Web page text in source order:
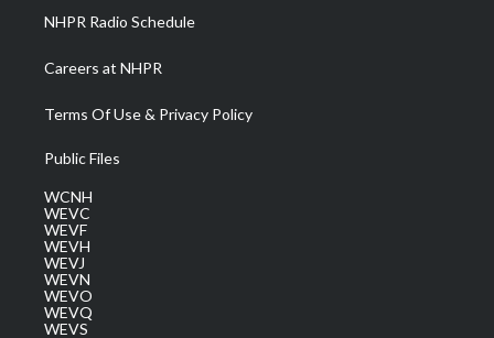
NHPR Radio Schedule
Careers at NHPR
Terms Of Use & Privacy Policy
Public Files
WCNH
WEVC
WEVF
WEVH
WEVJ
WEVN
WEVO
WEVQ
WEVS